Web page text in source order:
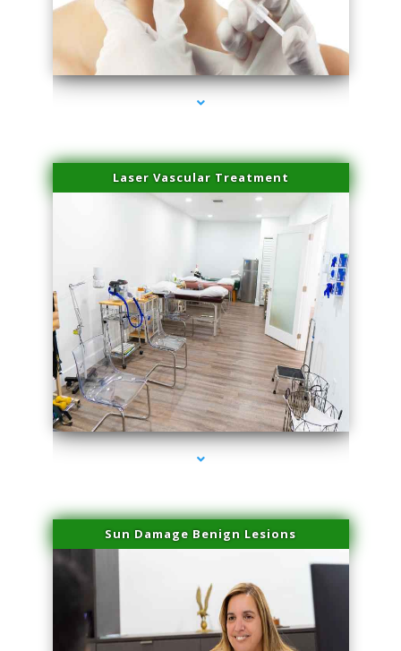
series-4000-Family Healthcare Center
Laser Vascular Treatment
series-1000-Skin Tightening Miami Springs
Sun Damage Benign Lesions